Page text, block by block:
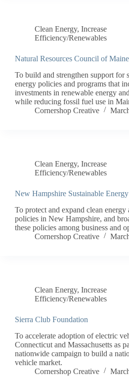
Clean Energy, Increase
Efficiency/Renewables
Natural Resources Council of Maine
To build and strengthen support for
energy policies and programs that
investments in renewable energy
while reducing fossil fuel use in
Cornershop Creative
Clean Energy, Increase
Efficiency/Renewables
New Hampshire Sustainable
To protect and expand clean
policies in New Hampshire, and
these policies among business and
Cornershop Creative
Clean Energy, Increase
Efficiency/Renewables
Sierra Club Foundation
To accelerate adoption of electric
Connecticut and Massachusetts as
nationwide campaign to build a
vehicle market.
Cornershop Creative